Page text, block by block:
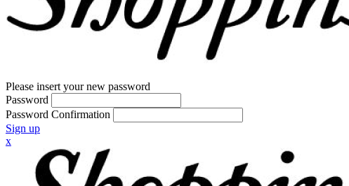
Please insert your new password
Password
Password Confirmation
Sign up
x